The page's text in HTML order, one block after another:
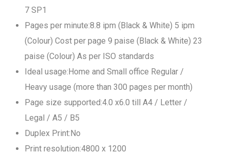
7 SP1
Pages per minute:8.8 ipm (Black & White) 5 ipm
(Colour) Cost per page 9 paise (Black & White) 23
paise (Colour) As per ISO standards
Ideal usage:Home and Small office Regular /
Heavy usage (more than 300 pages per month)
Page size supported:4.0 x6.0 till A4 / Letter /
Legal / A5 / B5
Duplex Print:No
Print resolution:4800 x 1200